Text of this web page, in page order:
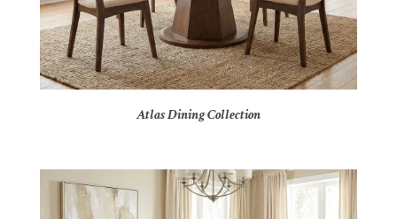
Atlas Dining Collection